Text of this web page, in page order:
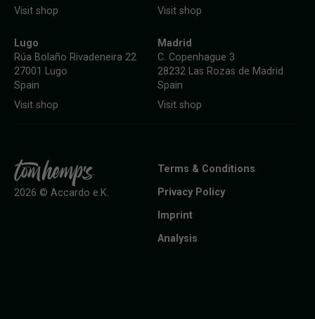
Visit shop
Visit shop
Lugo
Rúa Bolaño Rivadeneira 22
27001 Lugo
Spain
Visit shop
Madrid
C. Copenhague 3
28232 Las Rozas de Madrid
Spain
Visit shop
Terms & Conditions
Privacy Policy
Imprint
Analysis
2026 © Accardo e.K.